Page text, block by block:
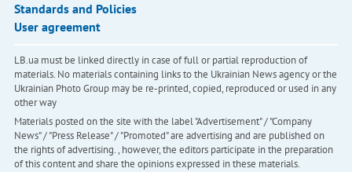
Standards and Policies
User agreement
LB.ua must be linked directly in case of full or partial reproduction of
materials. No materials containing links to the Ukrainian News agency or the
Ukrainian Photo Group may be re-printed, copied, reproduced or used in any
other way
Materials posted on the site with the label "Advertisement" / "Company
News" / "Press Release" / "Promoted" are advertising and are published on
the rights of advertising. , however, the editors participate in the preparation
of this content and share the opinions expressed in these materials.